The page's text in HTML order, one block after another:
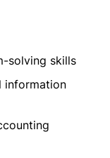
solving skills
information